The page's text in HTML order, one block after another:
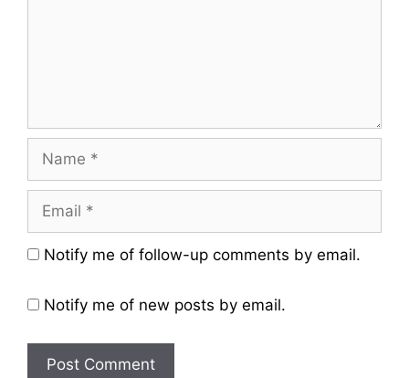
Name
Email
Website
Notify me of follow-up comments by email.
Notify me of new posts by email.